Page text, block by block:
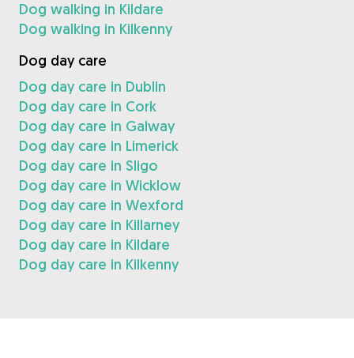
Dog walking in Kildare
Dog walking in Kilkenny
Dog day care
Dog day care in Dublin
Dog day care in Cork
Dog day care in Galway
Dog day care in Limerick
Dog day care in Sligo
Dog day care in Wicklow
Dog day care in Wexford
Dog day care in Killarney
Dog day care in Kildare
Dog day care in Kilkenny